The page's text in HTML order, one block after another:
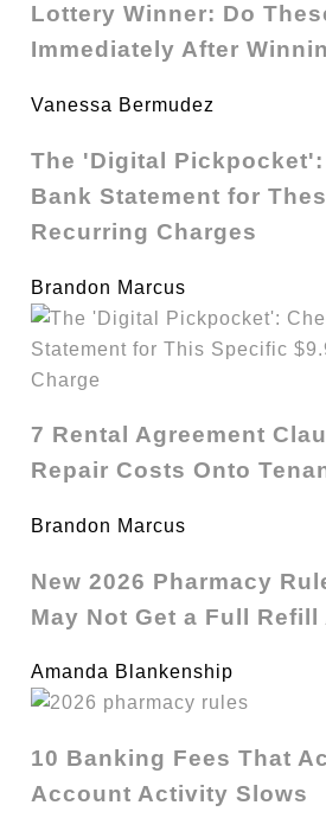
Lottery Winner: Do
Immediately After
Vanessa Bermudez
The 'Digital Pickpocket':
Bank Statement for
Recurring Charges
Brandon Marcus
7 Rental Agreement
Repair Costs Onto
Brandon Marcus
New 2026 Pharmacy
May Not Get a Full Refill
Amanda Blankenship
10 Banking Fees That
Account Activity Slows